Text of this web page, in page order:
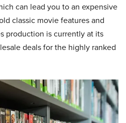
can lead you to an expensive
classic movie features and
production is currently at its
deals for the highly ranked